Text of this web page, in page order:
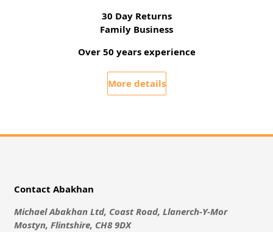
30 Day Returns
Family Business
Over 50 years experience
More details
Contact Abakhan
Michael Abakhan Ltd, Coast Road, Llanerch-Y-Mor
Mostyn, Flintshire, CH8 9DX